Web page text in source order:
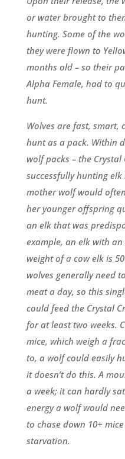
or water brought to
hunting. Some of the
they were flown to
months old – so their
Alpha Female, had to
hunt.
Wolves are fast, smart,
hunt as a pack. Within
wolf packs – the Crystal
successfully hunting
mother wolf would
her younger offspring
an elk that was
example, an elk with
weight of a cow elk is
wolves generally need
meat a day, so this
could feed the Crystal
for at least two weeks.
mice, which weigh a
to, a wolf could easily
it doesn’t do this. A
a week; it can hardly
energy a wolf would
to chase down 10+
starvation.